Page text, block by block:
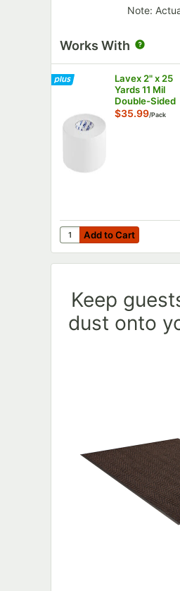
Note:
Works With
Lavex 2" x 25
Yards 11 Mil
Double-Sided
Carpet Tape -
$35.99/Pack
Add to Cart
Quantity for Lavex 2" x
Add to Cart
Keep
dust onto